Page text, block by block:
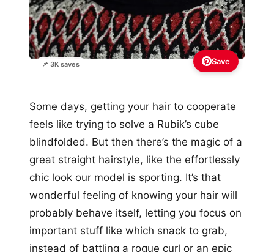
📌 3K saves Save
Some days, getting your hair to cooperate
feels like trying to solve a Rubik’s cube
blindfolded. But then there’s the magic of a
great straight hairstyle, like the effortlessly
chic look our model is sporting. It’s that
wonderful feeling of knowing your hair will
probably behave itself, letting you focus on
important stuff like which snack to grab,
instead of battling a rogue curl or an epic